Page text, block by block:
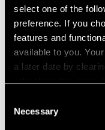
select one of the
preference. If you
features and
available to you.
a later date by
refreshing this page.
Selection
Necessary